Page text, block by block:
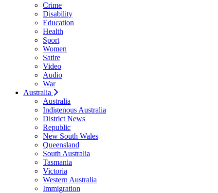
Crime
Disability
Education
Health
Sport
Women
Satire
Video
Audio
War
Australia
Australia
Indigenous Australia
District News
Republic
New South Wales
Queensland
South Australia
Tasmania
Victoria
Western Australia
Immigration